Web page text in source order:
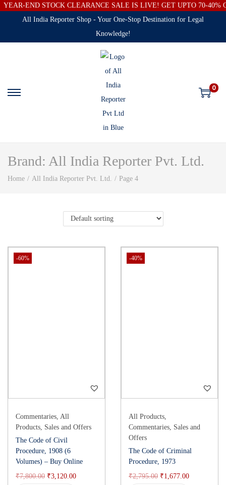
YEAR-END STOCK CLEARANCE SALE IS LIVE! GET UPTO 70-40%
All India Reporter Shop - Your One-Stop Destination for Legal
Knowledge!
0
Brand: All India Reporter Pvt. Ltd.
Home / All India Reporter Pvt. Ltd. / Page 4
-60%
Commentaries, All
Products, Sales and Offers
The Code of Civil
Procedure, 1908 (6
Volumes) – Buy Online
₹7,800.00 ₹3,120.00
-40%
All Products,
Commentaries, Sales and
Offers
The Code of Criminal
Procedure, 1973
₹2,795.00 ₹1,677.00